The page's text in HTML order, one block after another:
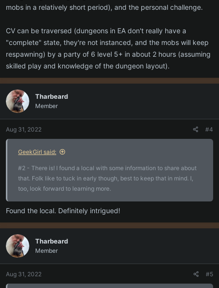
mobs in a relatively short period), and the personal challenge.
CV can be traversed (dungeons in EA don't really have a
"complete" state, they're not instanced, and the mobs will keep
respawning) by a party of 6 level 5+ in about 2 hours (assuming
skilled play and knowledge of the dungeon layout).
Tharbeard
Member
Aug 31, 2022 #4
GeekGirl said:
#2 - There is! I found a local with some information to share about
that. Folk like to tuck in early though, best to keep that in mind. I,
too, look forward to learning more.
Found the local. Definitely intrigued!
Tharbeard
Member
Aug 31, 2022 #5